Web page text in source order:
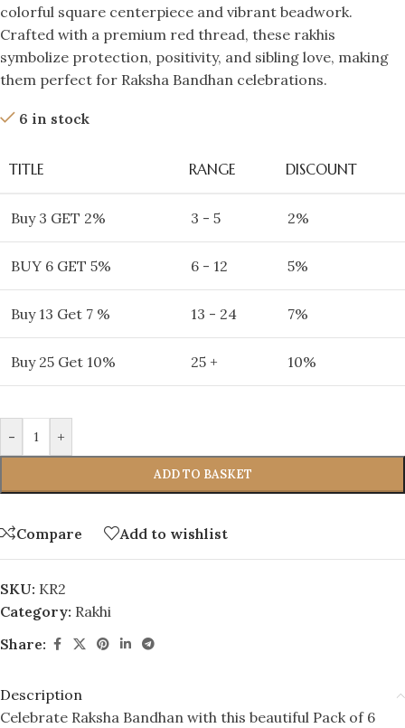
colorful square centerpiece and vibrant beadwork.
Crafted with a premium red thread, these rakhis
symbolize protection, positivity, and sibling love, making
them perfect for Raksha Bandhan celebrations.
6 in stock
TITLE RANGE DISCOUNT
Buy 3 GET 2% 3 - 5 2%
BUY 6 GET 5% 6 - 12 5%
Buy 13 Get 7 % 13 - 24 7%
Buy 25 Get 10% 25 + 10%
- +
ADD TO BASKET
Compare Add to wishlist
SKU: KR2
Category: Rakhi
Share:
Description
Celebrate Raksha Bandhan with this beautiful Pack of 6